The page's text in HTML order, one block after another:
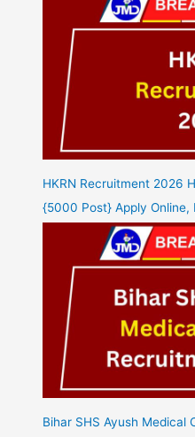
HKRN Recruitment 2026
{5000 Post} Apply Online,
Bihar SHS Ayush